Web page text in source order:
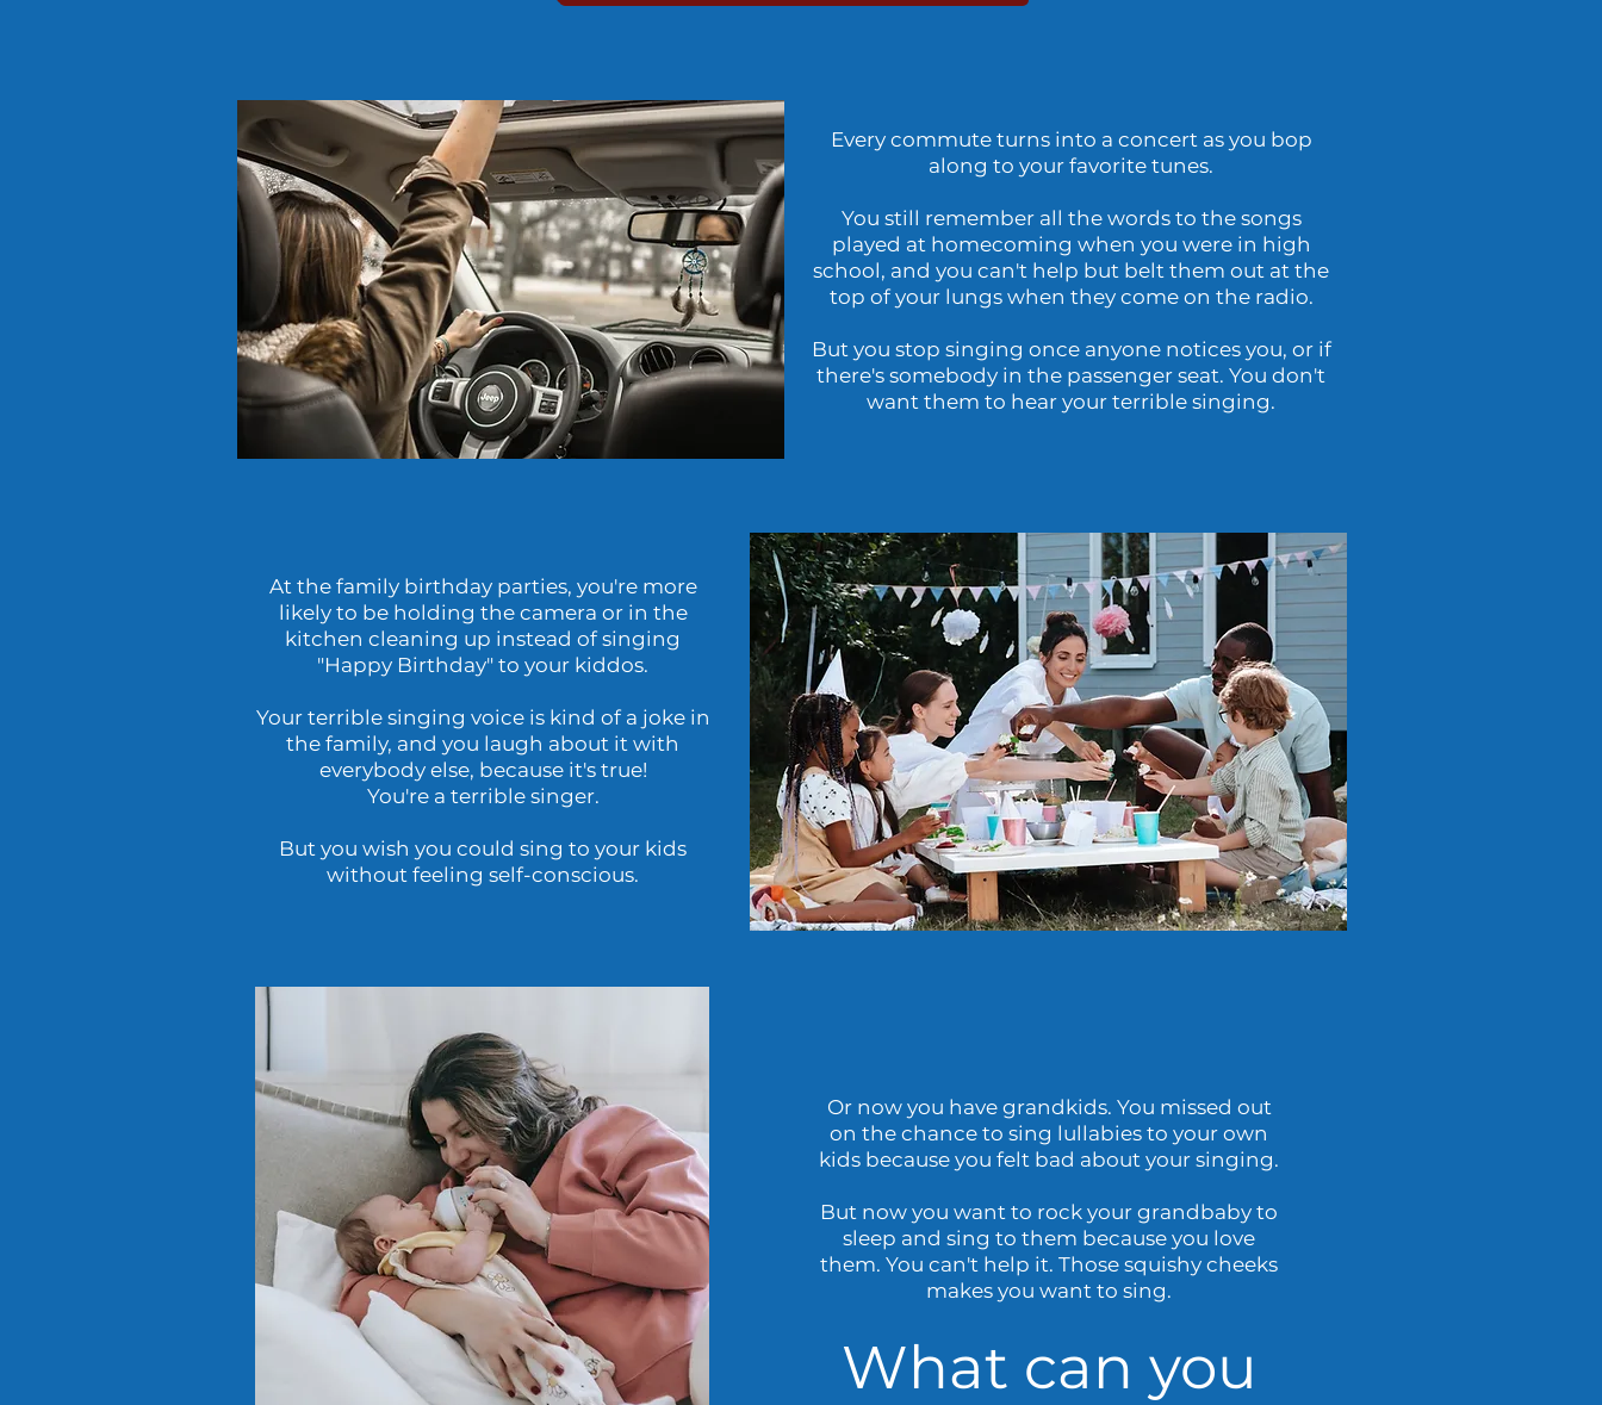
Every commute turns into a concert as you bop
along to your favorite tunes.
You still remember all the words to the songs
played at homecoming when you were in high
school, and you can't help but belt them out at the
top of your lungs when they come on the radio.
But you stop singing once anyone notices you, or if
there's somebody in the passenger seat. You don't
want them to hear your terrible singing.
At the family birthday parties, you're more
likely to be holding the camera or in the
kitchen cleaning up instead of singing
"Happy Birthday" to your kiddos.
Your terrible singing voice is kind of a joke in
the family, and you laugh about it with
everybody else, because it's true!
You're a terrible singer.
But you wish you could sing to your kids
without feeling self-conscious.
Or now you have grandkids. You missed out
on the chance to sing lullabies to your own
kids because you felt bad about your singing.
But now you want to rock your grandbaby to
sleep and sing to them because you love
them. You can't help it. Those squishy cheeks
makes you want to sing.
What can you